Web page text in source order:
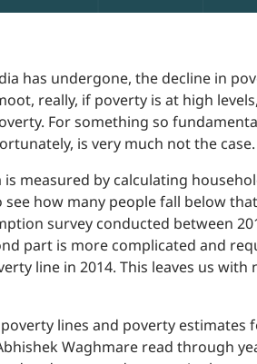
has undergone, the decline in
really, if poverty is at high
For something so
is very much not the case.
measured by calculating
how many people fall below
survey conducted between
part is more complicated and
line in 2014. This leaves us
lines and poverty
Waghmare read through